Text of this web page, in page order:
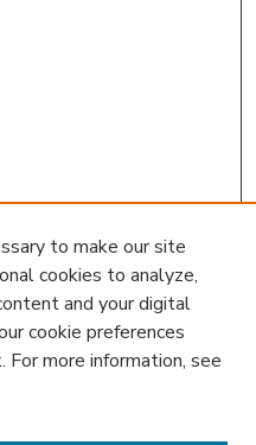
to make our site
cookies to analyze,
and your digital
cookie preferences
For more information, see